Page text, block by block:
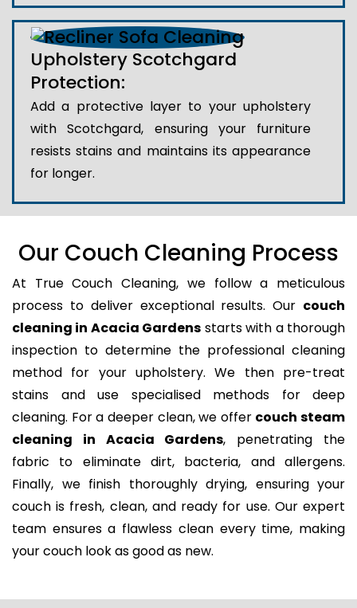
Upholstery Scotchgard
Protection:
Add a protective layer to your upholstery
with Scotchgard, ensuring your furniture
resists stains and maintains its appearance
for longer.
Our Couch Cleaning Process
At True Couch Cleaning, we follow a meticulous
process to deliver exceptional results. Our couch
cleaning in Acacia Gardens starts with a thorough
inspection to determine the professional cleaning
method for your upholstery. We then pre-treat
stains and use specialised methods for deep
cleaning. For a deeper clean, we offer couch steam
cleaning in Acacia Gardens, penetrating the
fabric to eliminate dirt, bacteria, and allergens.
Finally, we finish thoroughly drying, ensuring your
couch is fresh, clean, and ready for use. Our expert
team ensures a flawless clean every time, making
your couch look as good as new.